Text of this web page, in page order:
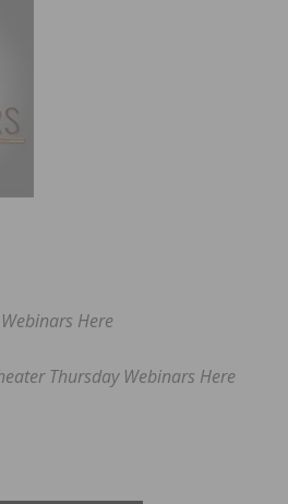
Here
Thursday Webinars Here